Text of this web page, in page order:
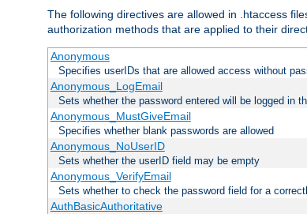
The following directives are allowed in .htaccess
authorization methods that are applied to their
Anonymous
Specifies userIDs that are allowed access without
Anonymous_LogEmail
Sets whether the password entered will be logged in
Anonymous_MustGiveEmail
Specifies whether blank passwords are allowed
Anonymous_NoUserID
Sets whether the userID field may be empty
Anonymous_VerifyEmail
Sets whether to check the password field for a
AuthBasicAuthoritative